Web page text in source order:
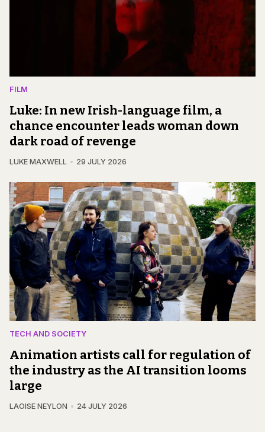
FILM
Luke: In new Irish-language film, a
chance encounter leads woman down
dark road of revenge
LUKE MAXWELL 29 JULY 2026
TECH AND SOCIETY
Animation artists call for regulation of
the industry as the AI transition looms
large
LAOISE NEYLON 24 JULY 2026